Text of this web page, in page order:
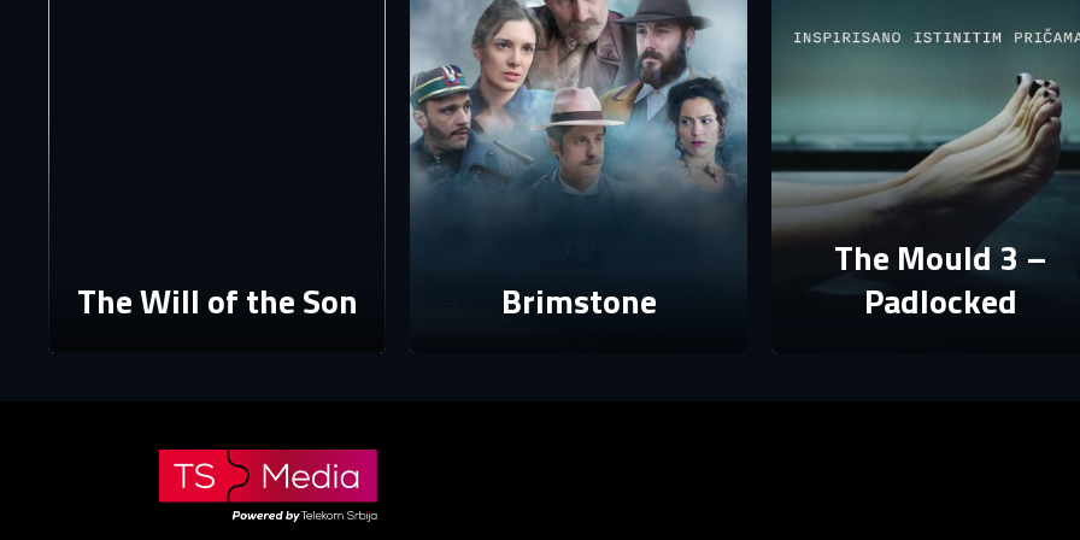
The password must have at least 8 characters, one capital letter and one number.
By clicking “Create profile”, you agree to Terms of Use and Privacy Policy
Forgot password?
E-mail
Reset password
The Will of the Son Brimstone
The Mould 3 –
Padlocked